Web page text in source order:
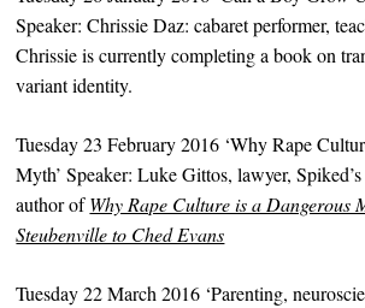
Speaker: Chrissie Daz: cabaret performer,
Chrissie is currently completing a book on
variant identity.
Tuesday 23 February 2016 ‘Why Rape
Myth’ Speaker: Luke Gittos, lawyer,
author ofWhy Rape Culture is a Dangerous
Steubenville to Ched Evans
Tuesday 22 March 2016 ‘Parenting,